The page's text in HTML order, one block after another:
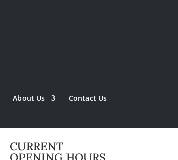
About Us Contact Us
CURRENT